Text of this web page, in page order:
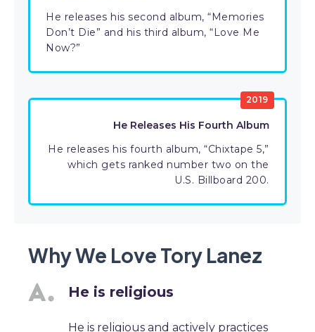
He releases his second album, “Memories
Don’t Die” and his third album, “Love Me
Now?”
2019
He Releases His Fourth Album
He releases his fourth album, “Chixtape 5,”
which gets ranked number two on the
U.S. Billboard 200.
Why We Love Tory Lanez
He is religious
He is religious and actively practices